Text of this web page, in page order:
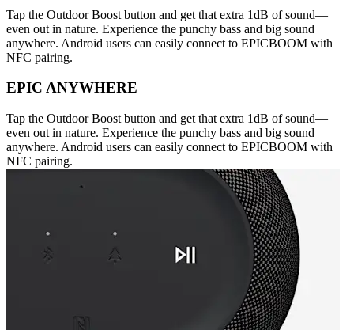
Tap the Outdoor Boost button and get that extra 1dB of sound—
even out in nature. Experience the punchy bass and big sound
anywhere. Android users can easily connect to EPICBOOM with
NFC pairing.
EPIC ANYWHERE
Tap the Outdoor Boost button and get that extra 1dB of sound—
even out in nature. Experience the punchy bass and big sound
anywhere. Android users can easily connect to EPICBOOM with
NFC pairing.